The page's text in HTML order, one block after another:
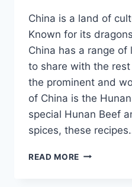
China is a land of
Known for its
China has a range
to share with the
the prominent and
of China is the
special Hunan Beef
spices, these
READ MORE HUNAN